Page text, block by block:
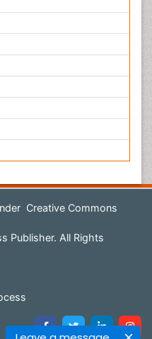
Creative Commons
Publisher. All Rights